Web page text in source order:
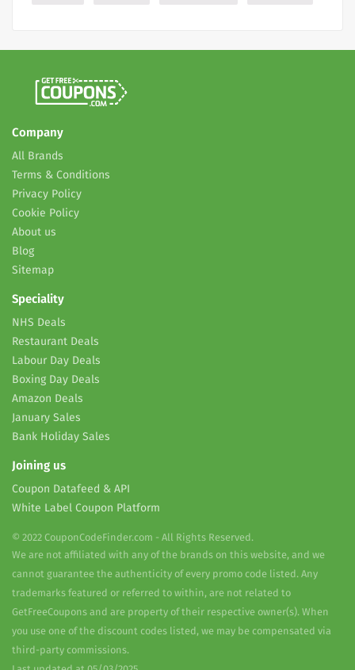
Company
All Brands
Terms & Conditions
Privacy Policy
Cookie Policy
About us
Blog
Sitemap
Speciality
NHS Deals
Restaurant Deals
Labour Day Deals
Boxing Day Deals
Amazon Deals
January Sales
Bank Holiday Sales
Joining us
Coupon Datafeed & API
White Label Coupon Platform
© 2022 CouponCodeFinder.com - All Rights Reserved.
We are not affiliated with any of the brands on this website, and we
cannot guarantee the authenticity of every promo code listed. Any
trademarks featured or referred to within, are not related to
GetFreeCoupons and are property of their respective owner(s). When
you use one of the discount codes listed, we may be compensated via
third-party commissions.